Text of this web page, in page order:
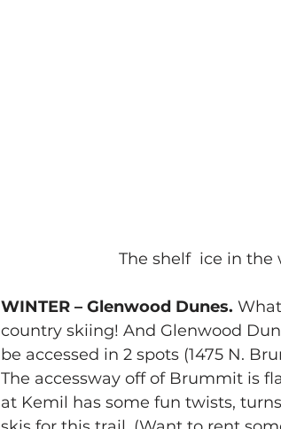
The shelf  ice in
WINTER – Glenwood Dunes.
country skiing! And Glenwood
be accessed in 2 spots (1475 N.
The accessway off of Brummit is
at Kemil has some fun twists,